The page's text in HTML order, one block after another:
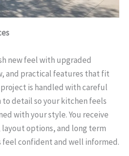
new feel with upgraded
and practical features that fit
is handled with careful
detail so your kitchen feels
with your style. You receive
options, and long term
feel confident and well informed.